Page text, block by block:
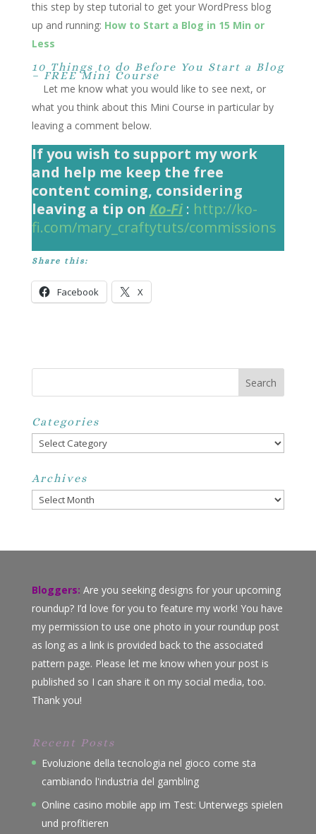
this step by step tutorial to get your WordPress blog
up and running: How to Start a Blog in 15 Min or
Less
10 Things to do Before You Start a Blog
– FREE Mini Course
Let me know what you would like to see next, or
what you think about this Mini Course in particular by
leaving a comment below.
If you wish to support my work
and help me keep the free
content coming, considering
leaving a tip on Ko-Fi: http://ko-
fi.com/mary_craftytuts/commissions
Share this:
Facebook X
Categories
Categories
Archives
Archives
Bloggers: Are you seeking designs for your upcoming
roundup? I’d love for you to feature my work! You have
my permission to use one photo in your roundup post
as long as a link is provided back to the associated
pattern page. Please let me know when your post is
published so I can share it on my social media, too.
Thank you!
Recent Posts
Evoluzione della tecnologia nel gioco come sta
cambiando l'industria del gambling
Online casino mobile app im Test: Unterwegs spielen
und profitieren